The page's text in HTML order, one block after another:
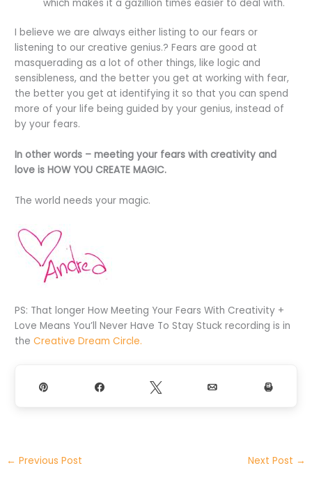
which makes it a gazillion times easier to deal with.
I believe we are always either listing to our fears or
listening to our creative genius.? Fears are good at
masquerading as a lot of other things, like logic and
sensibleness, and the better you get at working with fear,
the better you get at identifying it so that you can spend
more of your life being guided by your genius, instead of
by your fears.
In other words – meeting your fears with creativity and
love is HOW YOU CREATE MAGIC.
The world needs your magic.
PS: That longer How Meeting Your Fears With Creativity +
Love Means You’ll Never Have To Stay Stuck recording is in
theCreative Dream Circle.
← Previous Post Next Post →